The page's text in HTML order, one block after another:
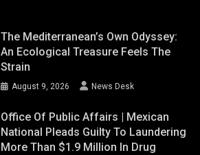
The Mediterranean’s Own Odyssey:
An Ecological Treasure Feels The
Strain
August 9, 2026 News Desk
Office Of Public Affairs | Mexican
National Pleads Guilty To Laundering
More Than $1.9 Million In Drug